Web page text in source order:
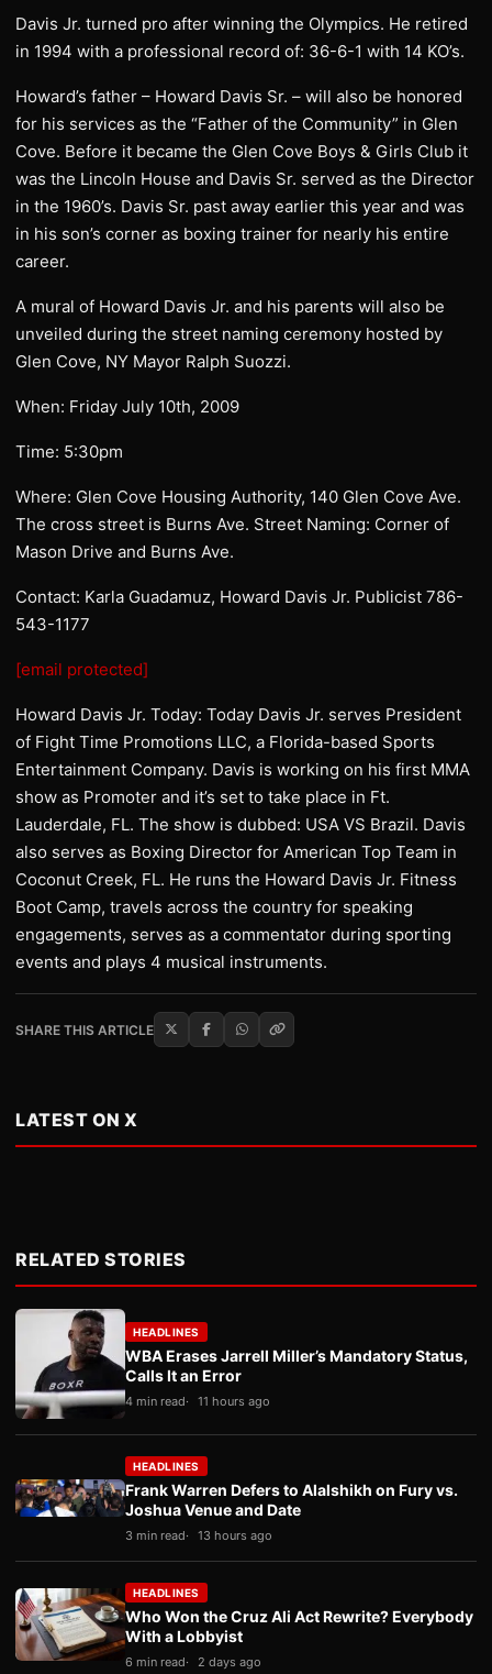
Davis Jr. turned pro after winning the Olympics. He retired
in 1994 with a professional record of: 36-6-1 with 14 KO’s.
Howard’s father – Howard Davis Sr. – will also be honored
for his services as the “Father of the Community” in Glen
Cove. Before it became the Glen Cove Boys & Girls Club it
was the Lincoln House and Davis Sr. served as the Director
in the 1960’s. Davis Sr. past away earlier this year and was
in his son’s corner as boxing trainer for nearly his entire
career.
A mural of Howard Davis Jr. and his parents will also be
unveiled during the street naming ceremony hosted by
Glen Cove, NY Mayor Ralph Suozzi.
When: Friday July 10th, 2009
Time: 5:30pm
Where: Glen Cove Housing Authority, 140 Glen Cove Ave.
The cross street is Burns Ave. Street Naming: Corner of
Mason Drive and Burns Ave.
Contact: Karla Guadamuz, Howard Davis Jr. Publicist 786-
543-1177
[email protected]
Howard Davis Jr. Today: Today Davis Jr. serves President
of Fight Time Promotions LLC, a Florida-based Sports
Entertainment Company. Davis is working on his first MMA
show as Promoter and it’s set to take place in Ft.
Lauderdale, FL. The show is dubbed: USA VS Brazil. Davis
also serves as Boxing Director for American Top Team in
Coconut Creek, FL. He runs the Howard Davis Jr. Fitness
Boot Camp, travels across the country for speaking
engagements, serves as a commentator during sporting
events and plays 4 musical instruments.
SHARE THIS ARTICLE
LATEST ON X
RELATED STORIES
HEADLINES
WBA Erases Jarrell Miller’s Mandatory Status,
Calls It an Error
4 min read 11 hours ago
HEADLINES
Frank Warren Defers to Alalshikh on Fury vs.
Joshua Venue and Date
3 min read 13 hours ago
HEADLINES
Who Won the Cruz Ali Act Rewrite? Everybody
With a Lobbyist
6 min read 2 days ago